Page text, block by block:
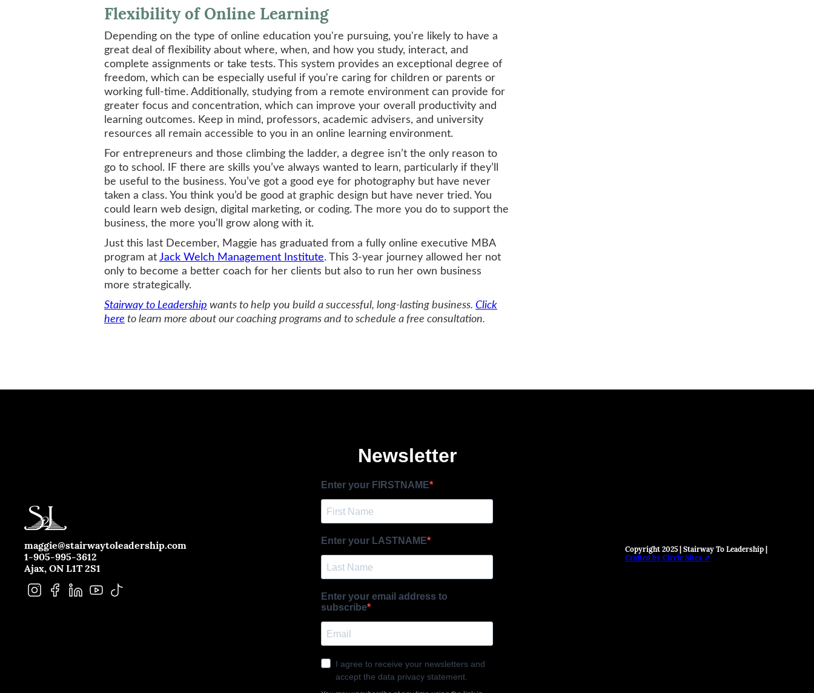
Flexibility of Online Learning
Depending on the type of online education you're pursuing, you're likely to have a
great deal of flexibility about where, when, and how you study, interact, and
complete assignments or take tests. This system provides an exceptional degree of
freedom, which can be especially useful if you're caring for children or parents or
working full-time. Additionally, studying from a remote environment can provide for
greater focus and concentration, which can improve your overall productivity and
learning outcomes. Keep in mind, professors, academic advisers, and university
resources all remain accessible to you in an online learning environment.
For entrepreneurs and those climbing the ladder, a degree isn’t the only reason to
go to school. IF there are skills you’ve always wanted to learn, particularly if they’ll
be useful to the business. You’ve got a good eye for photography but have never
taken a class. You think you’d be good at graphic design but have never tried. You
could learn web design, digital marketing, or coding. The more you do to support the
business, the more you’ll grow along with it.
Just this last December, Maggie has graduated from a fully online executive MBA
program atJack Welch Management Institute. This 3-year journey allowed her not
only to become a better coach for her clients but also to run her own business
more strategically.
Stairway to Leadership wants to help you build a successful, long-lasting business. Click
here to learn more about our coaching programs and to schedule a free consultation.
maggie@stairwaytoleadership.com
1-905-995-3612
Ajax, ON L1T 2S1
Copyright 2025 | Stairway To Leadership |
Crafted by Circle Sites ↗